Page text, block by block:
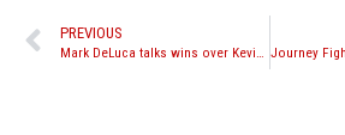
PREVIOUS
Mark DeLuca talks wins over Kevin Molina at Friday Night Fights Season Opener